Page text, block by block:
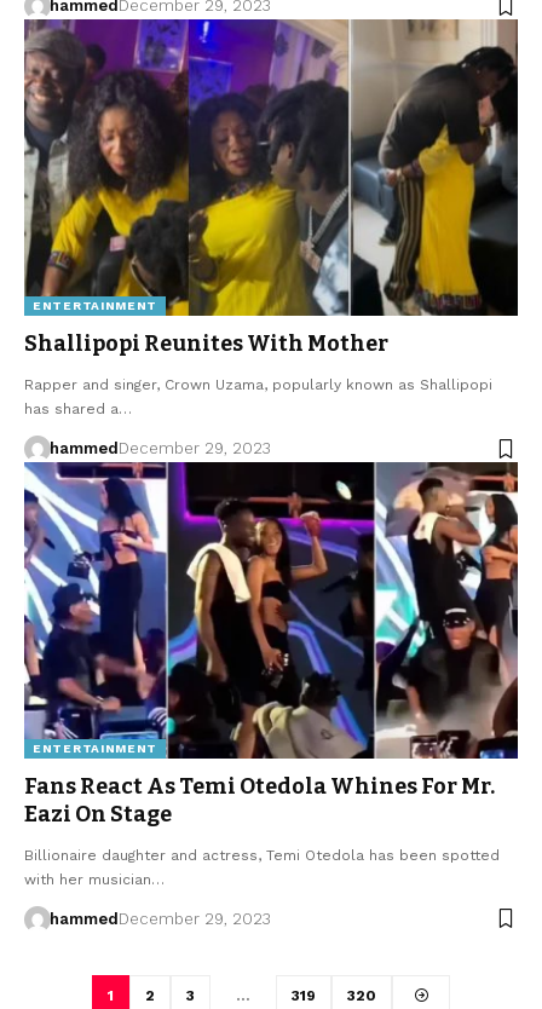
hammed December 29, 2023
ENTERTAINMENT
Shallipopi Reunites With Mother
Rapper and singer, Crown Uzama, popularly known as Shallipopi
has shared a…
hammed December 29, 2023
ENTERTAINMENT
Fans React As Temi Otedola Whines For Mr.
Eazi On Stage
Billionaire daughter and actress, Temi Otedola has been spotted
with her musician…
hammed December 29, 2023
1 2 3 … 319 320